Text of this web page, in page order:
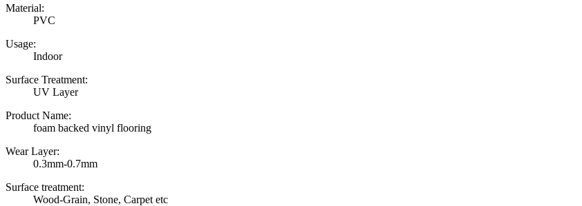
Material:
PVC
Usage:
Indoor
Surface Treatment:
UV Layer
Product Name:
foam backed vinyl flooring
Wear Layer:
0.3mm-0.7mm
Surface treatment:
Wood-Grain, Stone, Carpet etc